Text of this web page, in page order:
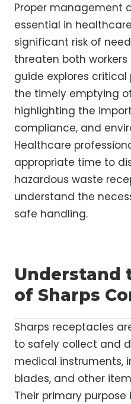
Proper management
essential in
significant risk of
threaten both
guide explores
the timely emptying
highlighting the
compliance, and
Healthcare
appropriate time to
hazardous waste
understand the
safe handling.
Understand
of Sharps
Sharps receptacles
to safely collect and
medical instruments,
blades, and other
Their primary